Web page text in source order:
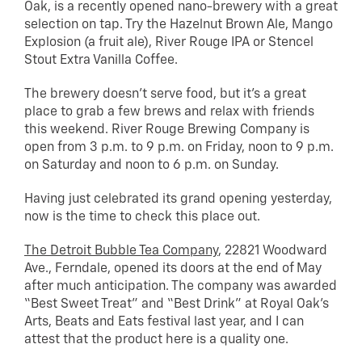
Oak, is a recently opened nano-brewery with a great
selection on tap. Try the Hazelnut Brown Ale, Mango
Explosion (a fruit ale), River Rouge IPA or Stencel
Stout Extra Vanilla Coffee.
The brewery doesn’t serve food, but it’s a great
place to grab a few brews and relax with friends
this weekend. River Rouge Brewing Company is
open from 3 p.m. to 9 p.m. on Friday, noon to 9 p.m.
on Saturday and noon to 6 p.m. on Sunday.
Having just celebrated its grand opening yesterday,
now is the time to check this place out.
The Detroit Bubble Tea Company, 22821 Woodward
Ave., Ferndale, opened its doors at the end of May
after much anticipation. The company was awarded
“Best Sweet Treat” and “Best Drink” at Royal Oak’s
Arts, Beats and Eats festival last year, and I can
attest that the product here is a quality one.